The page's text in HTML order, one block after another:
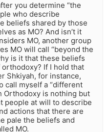
you determine “the
who describe
beliefs shared by those
as MO? And isn’t it
MO, another group
MO will call “beyond the
is it that these beliefs
If I hold that
Shkiyah, for instance,
call myself a “different
Orthodoxy is nothing but
people at will to describe
actions that there are
pale the beliefs and
MO.